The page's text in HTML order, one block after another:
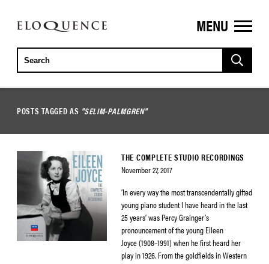
ELOQUENCE
CLASSICS
MENU
POSTS TAGGED AS "SELIM-PALMGREN"
THE COMPLETE STUDIO RECORDINGS
November 27, 2017
‘In every way the most transcendentally gifted
young piano student I have heard in the last
25 years’ was Percy Grainger’s
pronouncement of the young Eileen
Joyce (1908–1991) when he first heard her
play in 1926. From the goldfields in Western